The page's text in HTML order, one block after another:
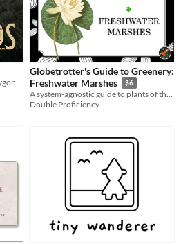
A game of climate migration in a bygone age.
Globetrotter's Guide to Greenery:
Freshwater Marshes
$6
A system-agnostic guide to plants of the freshwater marshes, complete with descriptions for all five senses.
Double Proficiency